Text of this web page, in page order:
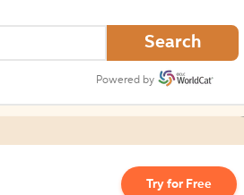
Search
Powered by
Try for Free